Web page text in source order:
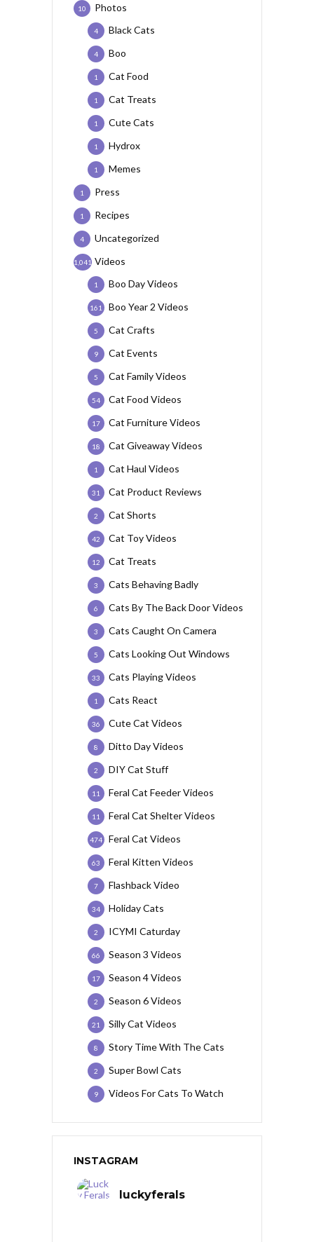
Photos
10
Black Cats
4
Boo
4
Cat Food
1
Cat Treats
1
Cute Cats
1
Hydrox
1
Memes
1
Press
1
Recipes
1
Uncategorized
4
Videos
1,041
Boo Day Videos
1
Boo Year 2 Videos
161
Cat Crafts
5
Cat Events
9
Cat Family Videos
5
Cat Food Videos
54
Cat Furniture Videos
17
Cat Giveaway Videos
18
Cat Haul Videos
1
Cat Product Reviews
31
Cat Shorts
2
Cat Toy Videos
42
Cat Treats
12
Cats Behaving Badly
3
Cats By The Back Door Videos
6
Cats Caught On Camera
3
Cats Looking Out Windows
5
Cats Playing Videos
33
Cats React
1
Cute Cat Videos
36
Ditto Day Videos
8
DIY Cat Stuff
2
Feral Cat Feeder Videos
11
Feral Cat Shelter Videos
11
Feral Cat Videos
474
Feral Kitten Videos
63
Flashback Video
7
Holiday Cats
34
ICYMI Caturday
2
Season 3 Videos
66
Season 4 Videos
17
Season 6 Videos
2
Silly Cat Videos
21
Story Time With The Cats
8
Super Bowl Cats
2
Videos For Cats To Watch
9
INSTAGRAM
luckyferals